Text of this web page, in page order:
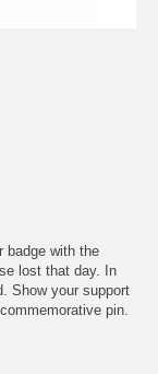
badge with the
lost that day. In
Show your support
pin.